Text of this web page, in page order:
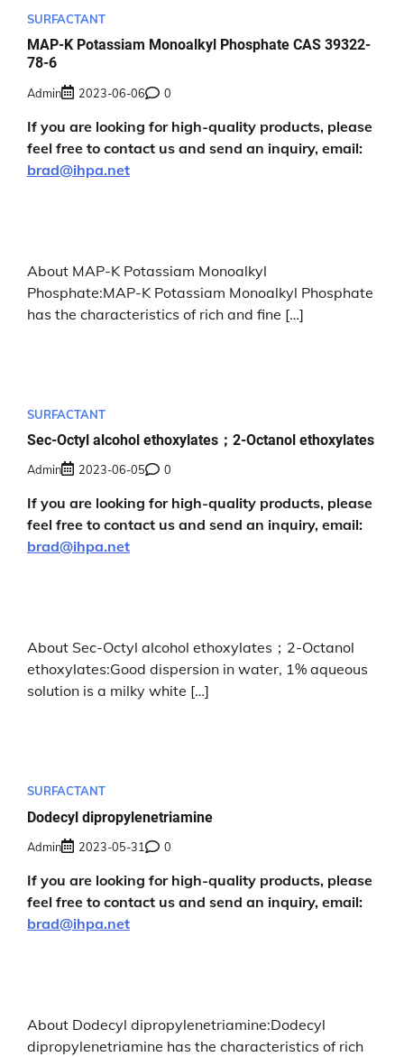
SURFACTANT
MAP-K Potassiam Monoalkyl Phosphate CAS 39322-
78-6
Admin 2023-06-06 0
If you are looking for high-quality products, please
feel free to contact us and send an inquiry, email:
brad@ihpa.net
About MAP-K Potassiam Monoalkyl
Phosphate:MAP-K Potassiam Monoalkyl Phosphate
has the characteristics of rich and fine […]
SURFACTANT
Sec-Octyl alcohol ethoxylates；2-Octanol ethoxylates
Admin 2023-06-05 0
If you are looking for high-quality products, please
feel free to contact us and send an inquiry, email:
brad@ihpa.net
About Sec-Octyl alcohol ethoxylates；2-Octanol
ethoxylates:Good dispersion in water, 1% aqueous
solution is a milky white […]
SURFACTANT
Dodecyl dipropylenetriamine
Admin 2023-05-31 0
If you are looking for high-quality products, please
feel free to contact us and send an inquiry, email:
brad@ihpa.net
About Dodecyl dipropylenetriamine:Dodecyl
dipropylenetriamine has the characteristics of rich